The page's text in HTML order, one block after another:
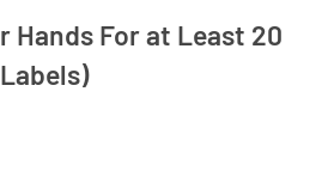
Hands For at Least 20